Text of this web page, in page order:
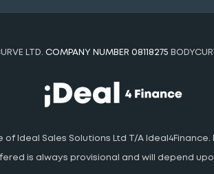
LTD. COMPANY NUMBER 08118275
Ideal Sales Solutions Ltd T/A Ideal4Finance.
is always provisional and will depend